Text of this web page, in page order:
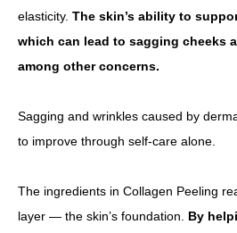
elasticity. The skin’s ability to
which can lead to sagging cheeks
among other concerns.
Sagging and wrinkles caused by
to improve through self-care alone.
The ingredients in Collagen Peeling
layer — the skin’s foundation. By